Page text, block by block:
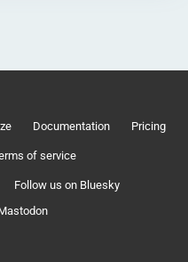
Documentation Pricing
of service
Follow us on Bluesky